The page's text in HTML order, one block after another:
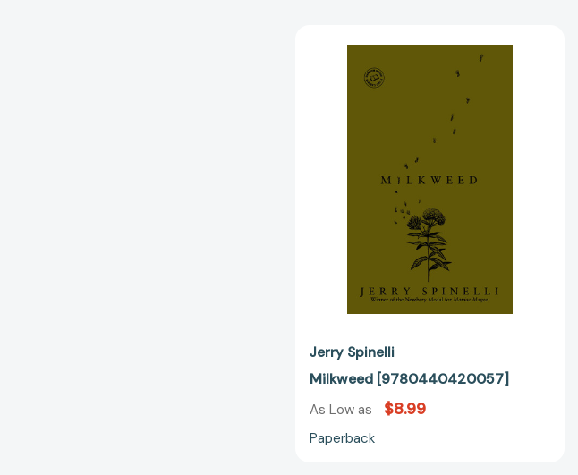
[9780440420057]
Jerry Spinelli
Milkweed [9780440420057]
As Low as $8.99
Paperback